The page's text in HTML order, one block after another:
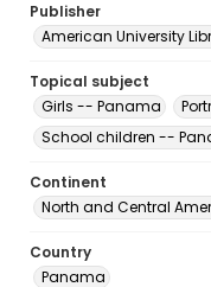
Publisher
American University
Topical subject
Girls -- Panama
School children --
Continent
North and Central
Country
Panama